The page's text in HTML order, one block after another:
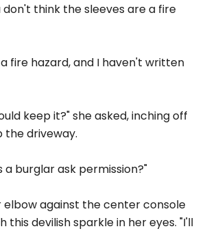
don't think the sleeves are a fire
a fire hazard, and I haven't written
keep it?" she asked, inching off
the driveway.
a burglar ask permission?"
elbow against the center console
this devilish sparkle in her eyes. "I'll